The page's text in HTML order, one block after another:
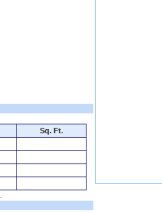
Sq. Ft.